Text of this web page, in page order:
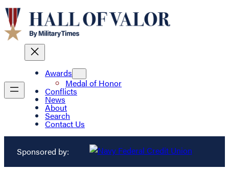
Awards
Medal of Honor
Conflicts
News
About
Search
Contact Us
Sponsored by: